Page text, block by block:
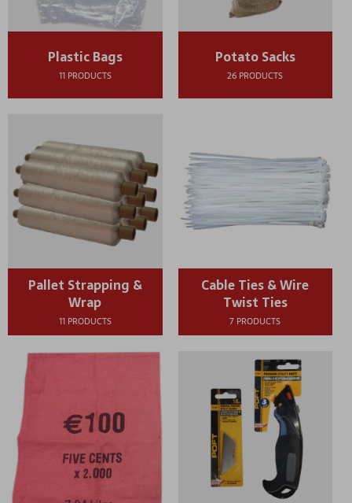
Plastic Bags
11 PRODUCTS
Potato Sacks
26 PRODUCTS
Pallet Strapping &
Wrap
11 PRODUCTS
Cable Ties & Wire
Twist Ties
7 PRODUCTS